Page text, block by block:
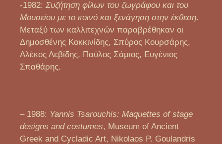
-1982: Συζήτηση φίλων του ζωγράφου και του
Μουσείου με το κοινό και ξενάγηση στην έκθεση.
Μεταξύ των καλλιτεχνών παραβρέθηκαν οι
Δημοσθένης Κοκκινίδης, Σπύρος Κουρσάρης,
Αλέκος Λεβίδης, Παύλος Σάμιος, Ευγένιος
Σπαθάρης.
– 1988: Yannis Tsarouchis: Maquettes of stage
designs and costumes, Museum of Ancient
Greek and Cycladic Art, Nikolaos P. Goulandris